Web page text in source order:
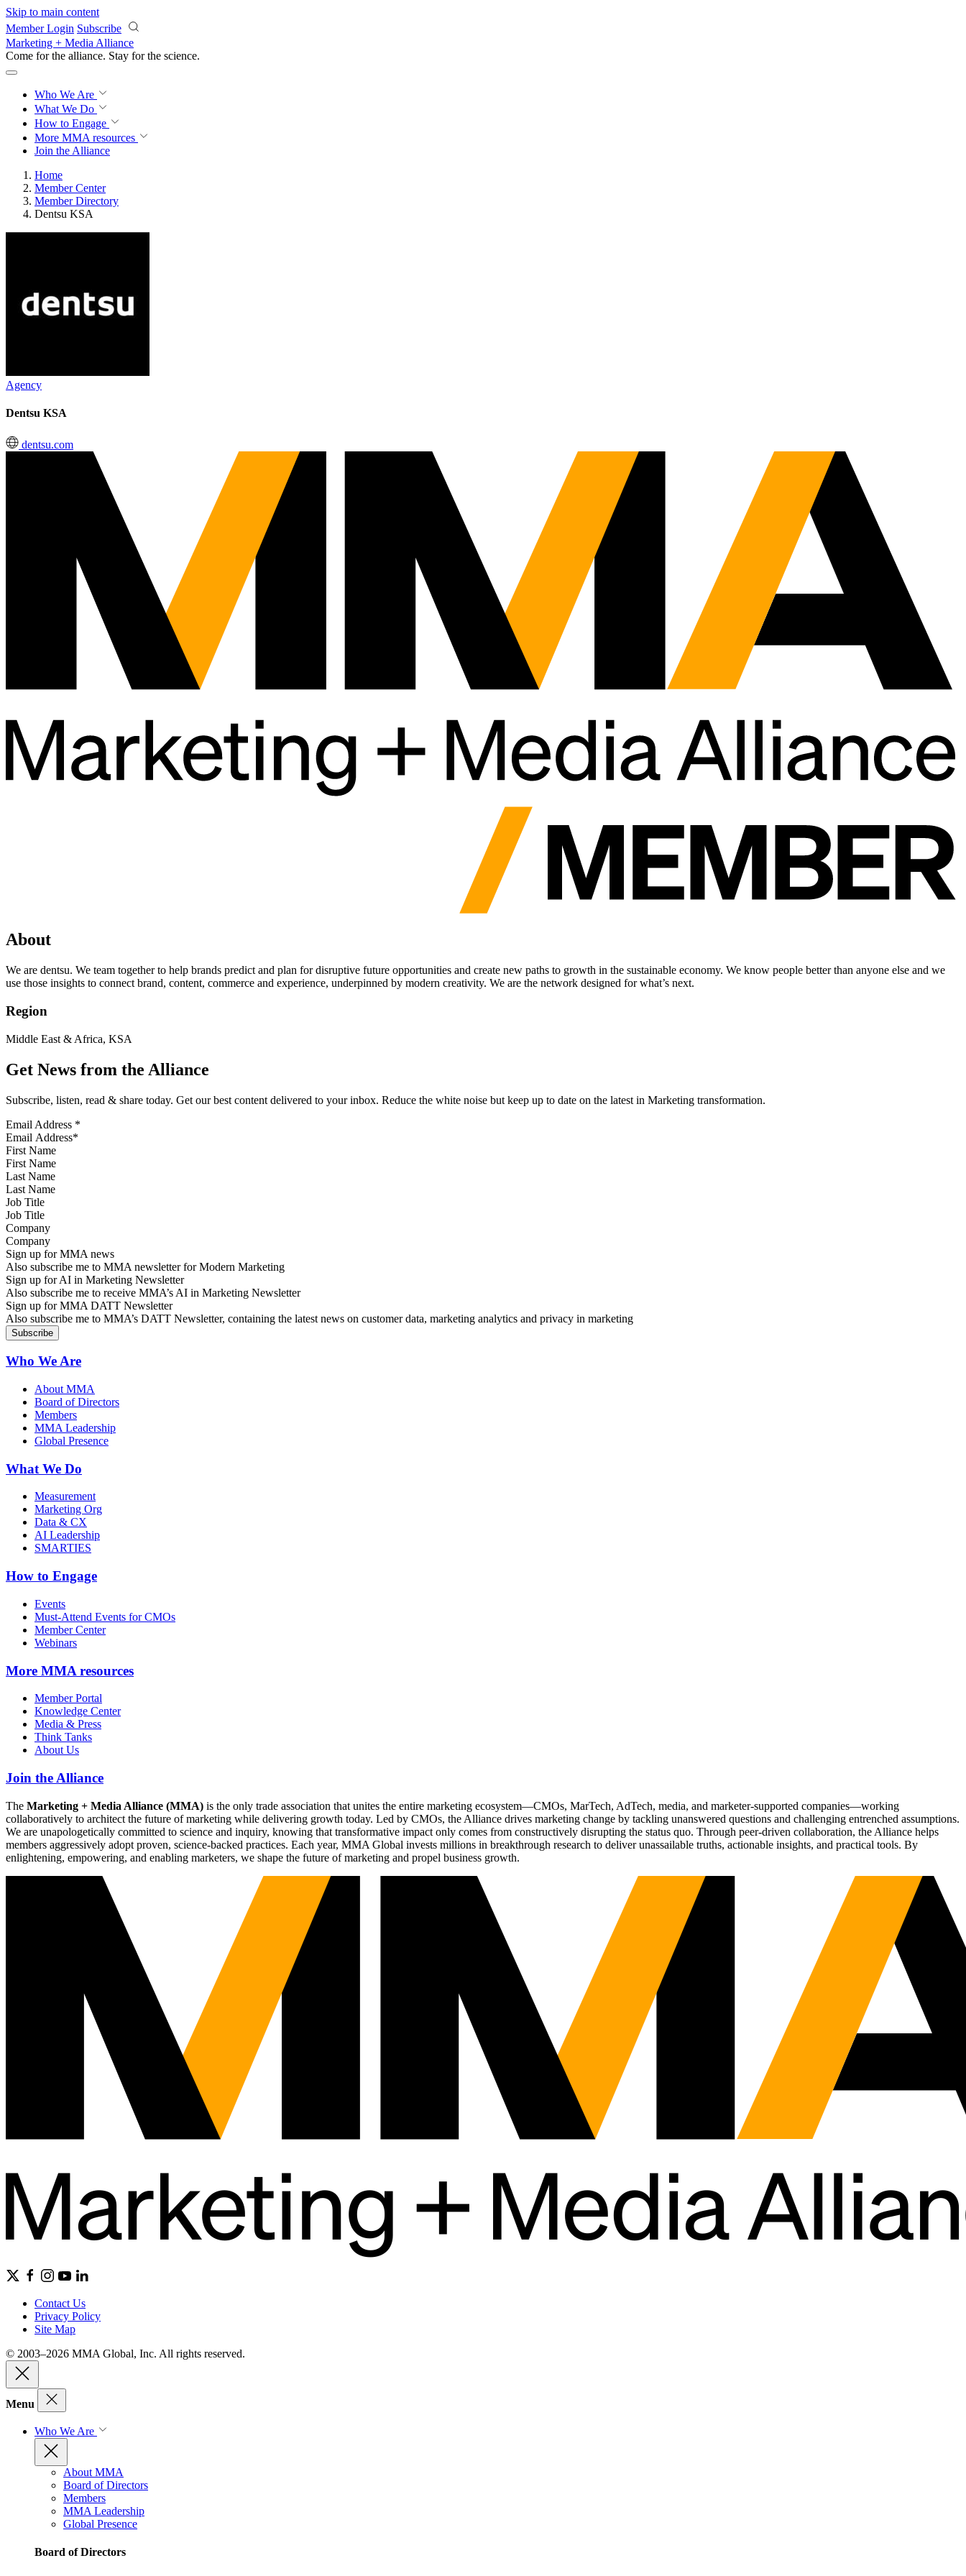
Skip to main content
Member Login Subscribe
Marketing + Media Alliance
Come for the alliance. Stay for the science.
Who We Are
What We Do
How to Engage
More MMA resources
Join the Alliance
Home
Member Center
Member Directory
Dentsu KSA
Agency
Dentsu KSA
dentsu.com
About
We are dentsu. We team together to help brands predict and plan for disruptive future opportunities and create new paths to growth in the sustainable economy. We know people better than anyone else and we
use those insights to connect brand, content, commerce and experience, underpinned by modern creativity. We are the network designed for what’s next.
Region
Middle East & Africa, KSA
Get News from the Alliance
Subscribe, listen, read & share today. Get our best content delivered to your inbox. Reduce the white noise but keep up to date on the latest in Marketing transformation.
Email Address *
First Name
Last Name
Job Title
Company
Sign up for MMA news
Also subscribe me to MMA newsletter for Modern Marketing
Sign up for AI in Marketing Newsletter
Also subscribe me to receive MMA’s AI in Marketing Newsletter
Sign up for MMA DATT Newsletter
Also subscribe me to MMA’s DATT Newsletter, containing the latest news on customer data, marketing analytics and privacy in marketing
Who We Are
About MMA
Board of Directors
Members
MMA Leadership
Global Presence
What We Do
Measurement
Marketing Org
Data & CX
AI Leadership
SMARTIES
How to Engage
Events
Must-Attend Events for CMOs
Member Center
Webinars
More MMA resources
Member Portal
Knowledge Center
Media & Press
Think Tanks
About Us
Join the Alliance
The Marketing + Media Alliance (MMA) is the only trade association that unites the entire marketing ecosystem—CMOs, MarTech, AdTech, media, and marketer-supported companies—working
collaboratively to architect the future of marketing while delivering growth today. Led by CMOs, the Alliance drives marketing change by tackling unanswered questions and challenging entrenched assumptions.
We are unapologetically committed to science and inquiry, knowing that transformative impact only comes from constructively disrupting the status quo. Through peer-driven collaboration, the Alliance helps
members aggressively adopt proven, science-backed practices. Each year, MMA Global invests millions in breakthrough research to deliver unassailable truths, actionable insights, and practical tools. By
enlightening, empowering, and enabling marketers, we shape the future of marketing and propel business growth.
Contact Us
Privacy Policy
Site Map
© 2003–2026 MMA Global, Inc. All rights reserved.
Menu
Who We Are
About MMA
Board of Directors
Members
MMA Leadership
Global Presence
Board of Directors